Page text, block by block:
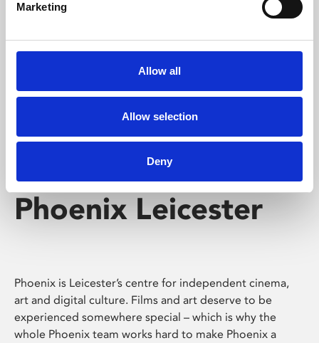
Marketing
Allow all
Allow selection
Deny
Whether for pleasure, professional skills or education,
screenings make learning rewarding and fun.
Phoenix Leicester
Phoenix is Leicester’s centre for independent cinema,
art and digital culture. Films and art deserve to be
experienced somewhere special – which is why the
whole Phoenix team works hard to make Phoenix a